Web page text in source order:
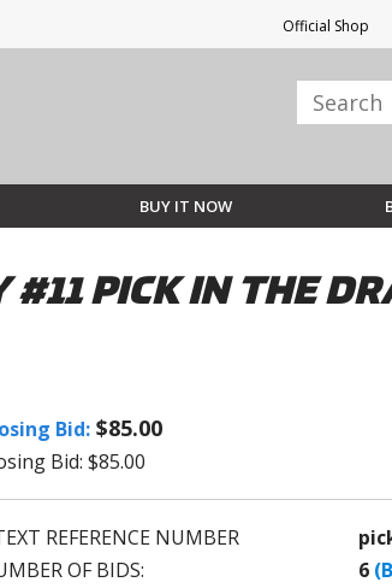
Official Shop
BUY IT NOW
PICK IN THE
Bid: $85.00
Bid: $85.00
REFERENCE NUMBER
OF BIDS: 6